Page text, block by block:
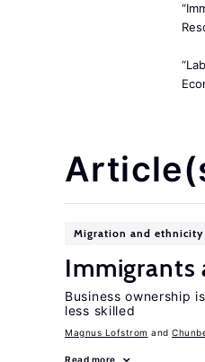
Migration and ethnicity
Immigrants
Business ownership
less skilled
Magnus Lofstrom
Read more